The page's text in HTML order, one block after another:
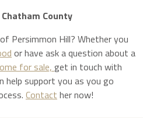
County
Persimmon Hill? Whether you
or have ask a question about a
for sale, get in touch with
help support you as you go
Contact her now!